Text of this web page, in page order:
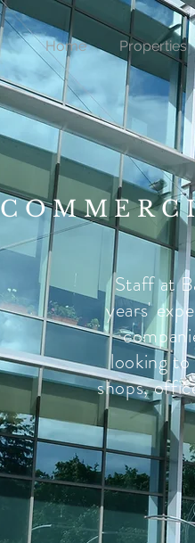
Home Properties
Staff at
years'
looking
shops,